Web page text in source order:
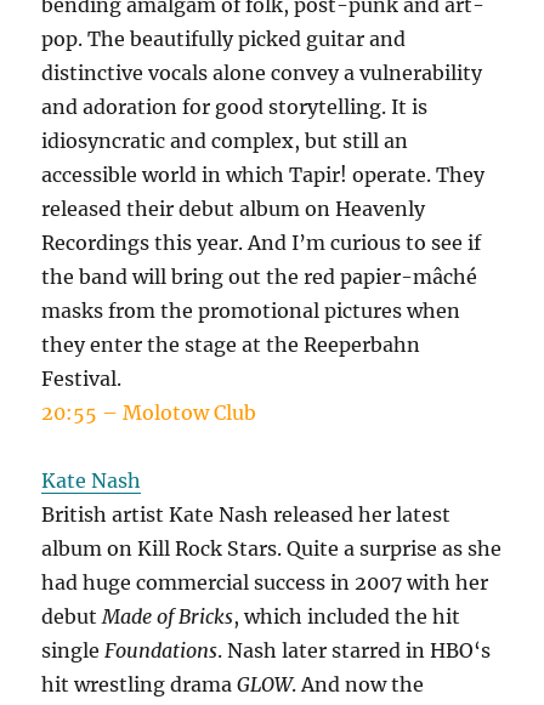
bending amalgam of folk, post-punk and art-
pop. The beautifully picked guitar and
distinctive vocals alone convey a vulnerability
and adoration for good storytelling. It is
idiosyncratic and complex, but still an
accessible world in which Tapir! operate. They
released their debut album on Heavenly
Recordings this year. And I’m curious to see if
the band will bring out the red papier-mâché
masks from the promotional pictures when
they enter the stage at the Reeperbahn
Festival.
20:55 – Molotow Club
Kate Nash
British artist Kate Nash released her latest
album on Kill Rock Stars. Quite a surprise as she
had huge commercial success in 2007 with her
debutMade of Bricks, which included the hit
singleFoundations. Nash later starred in HBO‘s
hit wrestling dramaGLOW. And now the